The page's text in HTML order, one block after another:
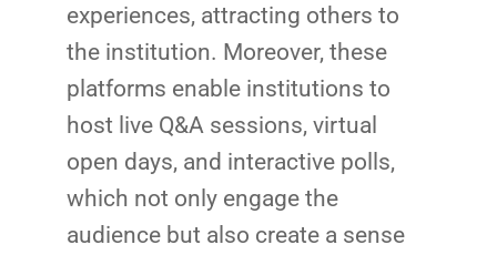
experiences, attracting others to
the institution. Moreover, these
platforms enable institutions to
host live Q&A sessions, virtual
open days, and interactive polls,
which not only engage the
audience but also create a sense